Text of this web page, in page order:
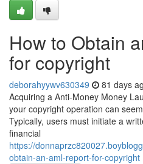
How to Obtain
for copyright
deborahyywv630349 81 days
Acquiring a Anti-Money Money
your copyright operation can
Typically, users must initiate a
financial
https://
obtain-an-aml-report-for-copyright